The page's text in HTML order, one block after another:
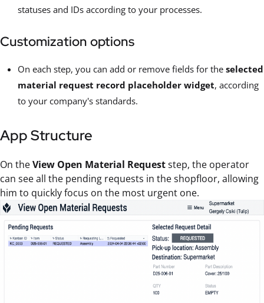
statuses and IDs according to your processes.
Customization options
On each step, you can add or remove fields for the selected
material request record placeholder widget, according
to your company's standards.
App Structure
On theView Open Material Requeststep, the operator
can see all the pending requests in the shopfloor, allowing
him to quickly focus on the most urgent one.